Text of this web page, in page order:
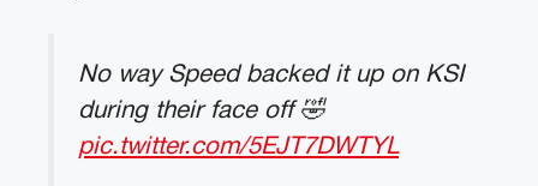
No way Speed backed it up on KSI
during their face off 🤣
pic.twitter.com/5EJT7DWTYL